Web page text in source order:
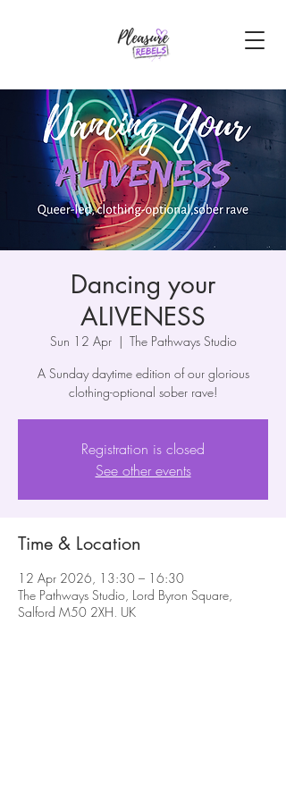
Dancing your
ALIVENESS
Sun 12 Apr
  |
The Pathways Studio
A Sunday daytime edition of our glorious
clothing-optional sober rave!
Registration is closed
See other events
Time & Location
12 Apr 2026, 13:30 – 16:30
The Pathways Studio, Lord Byron Square,
Salford M50 2XH, UK